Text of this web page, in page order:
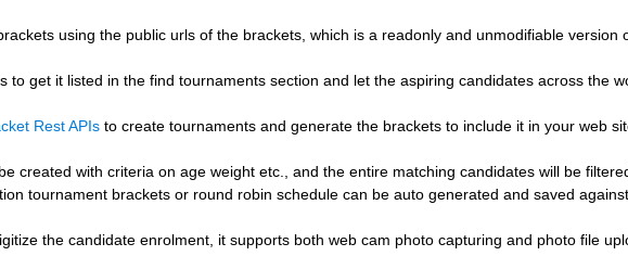
using the public urls of the brackets, which is a readonly and unmodifiable version
to get it listed in the find tournaments section and let the aspiring candidates across the
Rest APIs to create tournaments and generate the brackets to include it in your web
created with criteria on age weight etc., and the entire matching candidates will be
tournament brackets or round robin schedule can be auto generated and saved
the candidate enrolment, it supports both web cam photo capturing and photo file